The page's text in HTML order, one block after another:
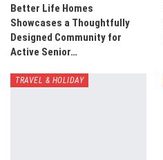
Better Life Homes
Showcases a Thoughtfully
Designed Community for
Active Senior…
TRAVEL & HOLIDAY